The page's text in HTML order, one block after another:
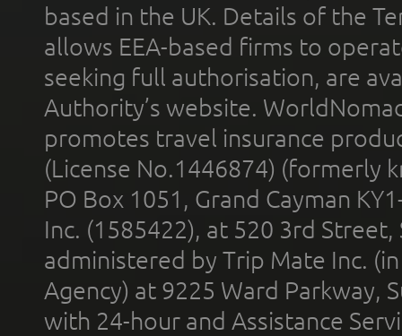
based in the UK. Details of the
allows EEA-based firms to
seeking full authorisation, are
Authority’s website.
promotes travel insurance
(License No.1446874) (formerly
PO Box 1051, Grand Cayman
Inc. (1585422), at 520 3rd
administered by Trip Mate Inc.
Agency) at 9225 Ward Parkway,
with 24-hour and Assistance